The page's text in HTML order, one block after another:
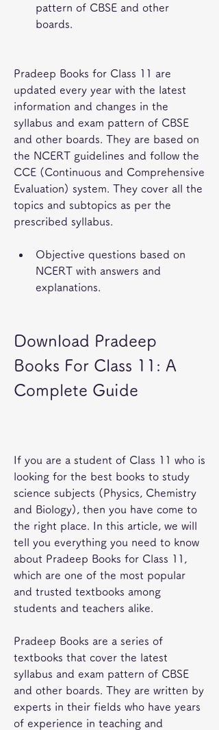
pattern of CBSE and other
boards.
Pradeep Books for Class 11 are
updated every year with the latest
information and changes in the
syllabus and exam pattern of CBSE
and other boards. They are based on
the NCERT guidelines and follow the
CCE (Continuous and Comprehensive
Evaluation) system. They cover all the
topics and subtopics as per the
prescribed syllabus.
Objective questions based on
NCERT with answers and
explanations.
Download Pradeep
Books For Class 11: A
Complete Guide
If you are a student of Class 11 who is
looking for the best books to study
science subjects (Physics, Chemistry
and Biology), then you have come to
the right place. In this article, we will
tell you everything you need to know
about Pradeep Books for Class 11,
which are one of the most popular
and trusted textbooks among
students and teachers alike.
Pradeep Books are a series of
textbooks that cover the latest
syllabus and exam pattern of CBSE
and other boards. They are written by
experts in their fields who have years
of experience in teaching and